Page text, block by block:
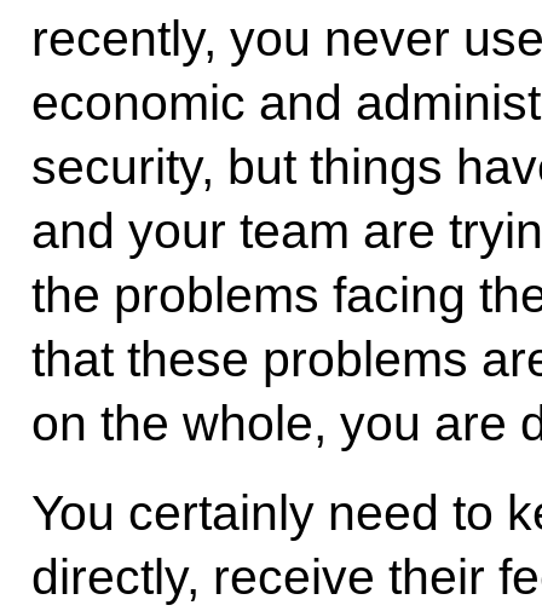
recently, you never
economic and
security, but things
and your team are
the problems facing
that these problems
on the whole, you are
You certainly need to
directly, receive their